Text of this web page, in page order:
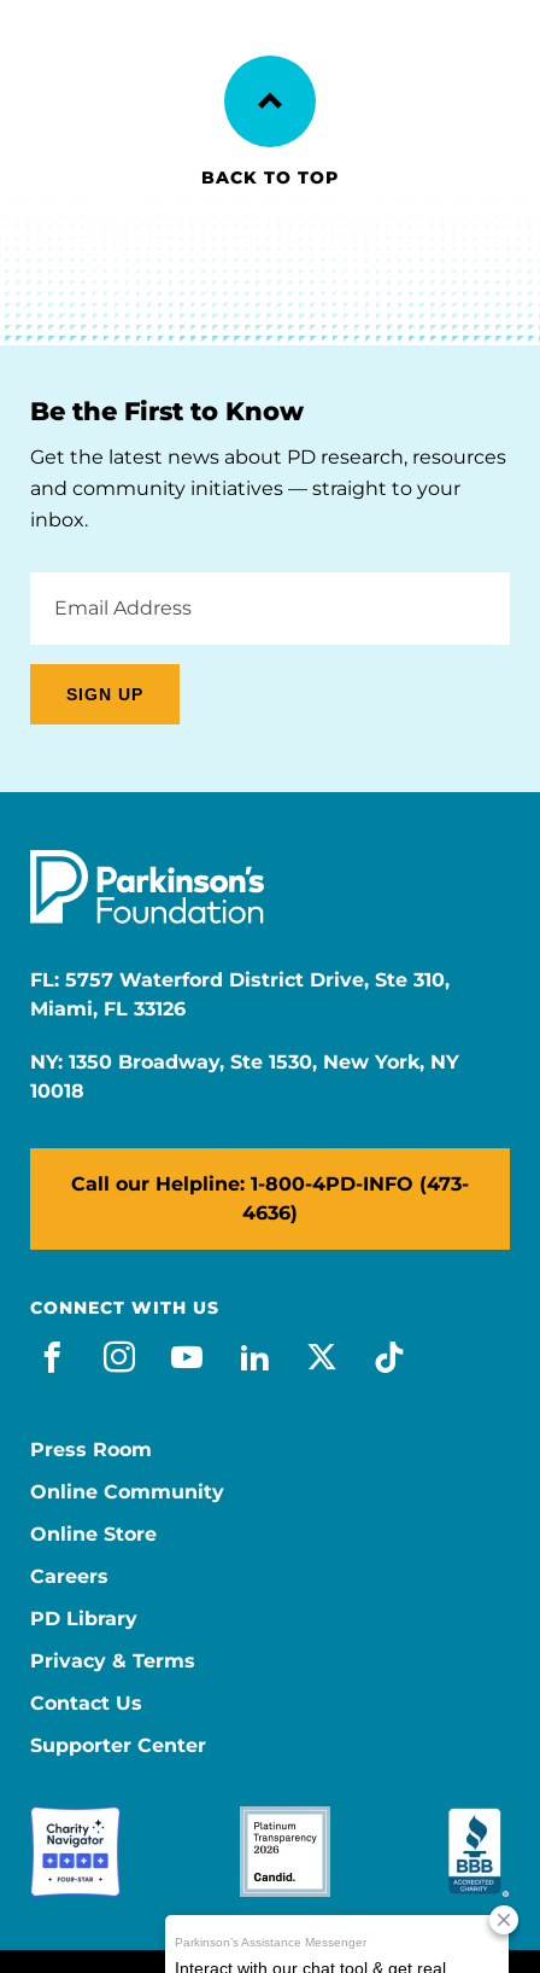
BACK TO TOP
Be the First to Know
Get the latest news about PD research, resources
and community initiatives — straight to your
inbox.
Address
FL: 5757 Waterford District Drive, Ste 310,
Miami, FL 33126
NY: 1350 Broadway, Ste 1530, New York, NY
10018
Call our Helpline: 1-800-4PD-INFO (473-
4636)
CONNECT WITH US
facebook
instagram
youtube
linkedin
x-socialtiktok
Press Room
Online Community
Online Store
Careers
PD Library
Privacy & Terms
Contact Us
Supporter Center